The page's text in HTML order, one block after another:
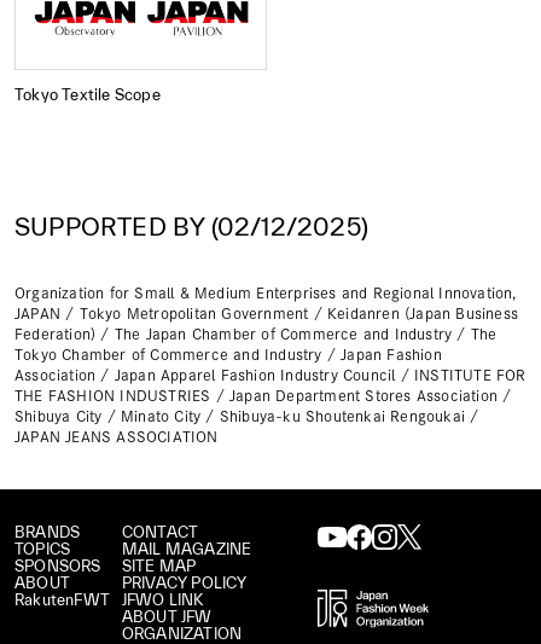
Tokyo Textile Scope
SUPPORTED BY (02/12/2025)
Organization for Small & Medium Enterprises and Regional Innovation,
JAPAN / Tokyo Metropolitan Government / Keidanren (Japan Business
Federation) / The Japan Chamber of Commerce and Industry / The
Tokyo Chamber of Commerce and Industry / Japan Fashion
Association / Japan Apparel Fashion Industry Council / INSTITUTE FOR
THE FASHION INDUSTRIES / Japan Department Stores Association /
Shibuya City / Minato City / Shibuya-ku Shoutenkai Rengoukai /
JAPAN JEANS ASSOCIATION
BRANDS
TOPICS
SPONSORS
ABOUT
RakutenFWT
CONTACT
MAIL MAGAZINE
SITE MAP
PRIVACY POLICY
JFWO LINK
ABOUT JFW
ORGANIZATION